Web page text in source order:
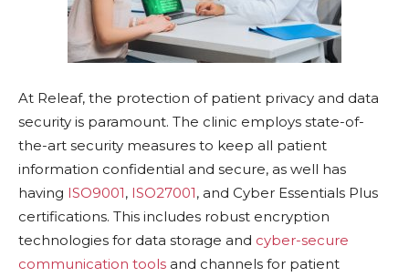
At Releaf, the protection of patient privacy and data
security is paramount. The clinic employs state-of-
the-art security measures to keep all patient
information confidential and secure, as well has
having ISO9001, ISO27001, and Cyber Essentials Plus
certifications. This includes robust encryption
technologies for data storage and cyber-secure
communication tools and channels for patient